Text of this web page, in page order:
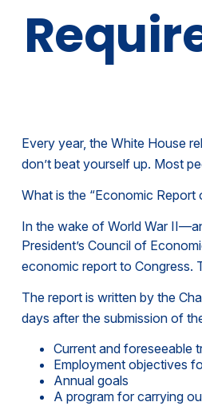
Every year, the White House
don’t beat yourself up. Most
What is the “Economic
In the wake of World War
President’s Council of
economic report to Congress.
The report is written by the
days after the submission of
Current and foreseeable
Employment objectives
Annual goals
A program for carrying